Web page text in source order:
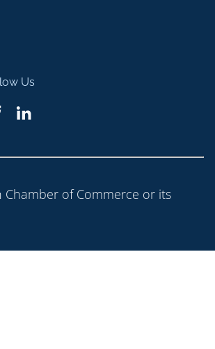
Us
of Commerce or its